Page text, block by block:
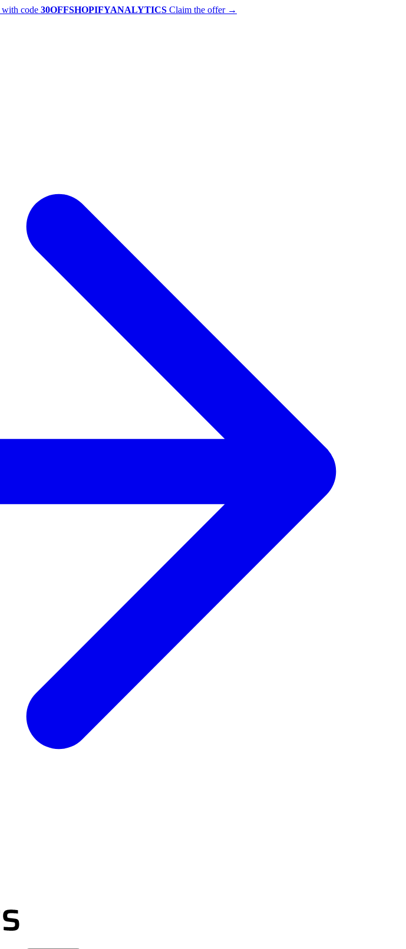
with code 30OFFSHOPIFYANALYTICS Claim the offer →